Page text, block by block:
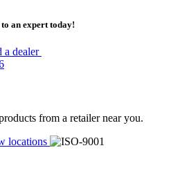
an expert today!
a dealer
from a retailer near you.
locations